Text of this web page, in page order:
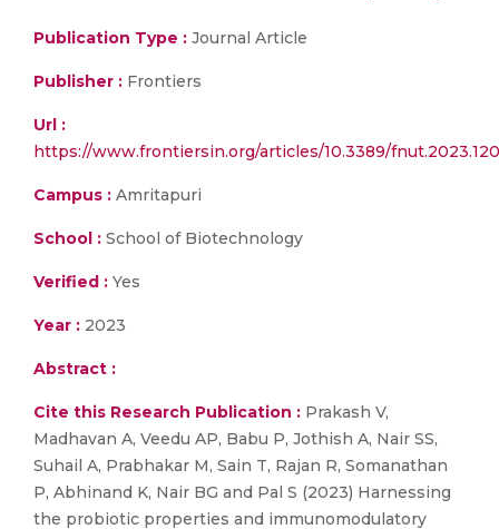
Publication Type : Journal Article
Publisher : Frontiers
Url :
https://www.frontiersin.org/articles/10.3389/
Campus : Amritapuri
School : School of Biotechnology
Verified : Yes
Year : 2023
Abstract :
Cite this Research Publication : Prakash V,
Madhavan A, Veedu AP, Babu P, Jothish A, Nair SS,
Suhail A, Prabhakar M, Sain T, Rajan R, Somanathan
P, Abhinand K, Nair BG and Pal S (2023) Harnessing
the probiotic properties and immunomodulatory